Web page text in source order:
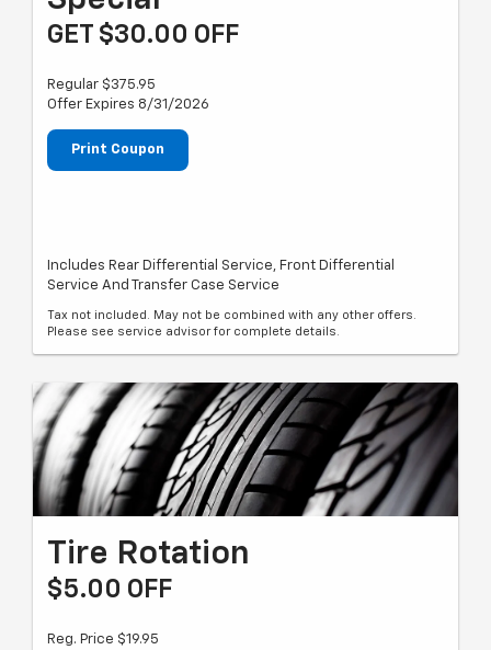
GET $30.00 OFF
Regular $375.95
Offer Expires 8/31/2026
Print Coupon
Includes Rear Differential Service, Front Differential
Service And Transfer Case Service
Tax not included. May not be combined with any other offers.
Please see service advisor for complete details.
Tire Rotation
$5.00 OFF
Reg. Price $19.95